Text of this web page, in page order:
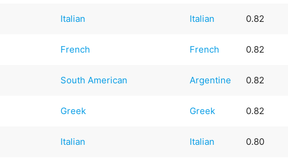
Italian Italian 0.82
French French 0.82
South American Argentine 0.82
Greek Greek 0.82
Italian Italian 0.80